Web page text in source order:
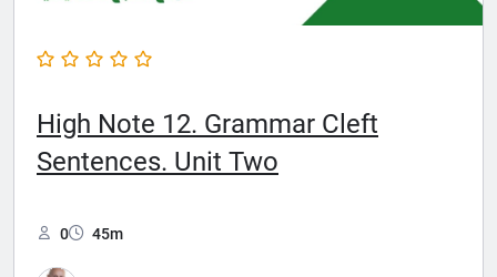
High Note 12. Grammar Cleft
Sentences. Unit Two
0 45m